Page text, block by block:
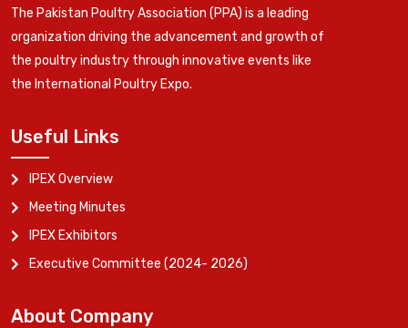
The Pakistan Poultry Association (PPA) is a leading
organization driving the advancement and growth of
the poultry industry through innovative events like
the International Poultry Expo.
Useful Links
IPEX Overview
Meeting Minutes
IPEX Exhibitors
Executive Committee (2024- 2026)
About Company